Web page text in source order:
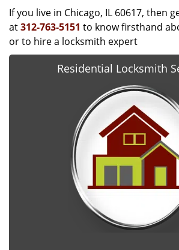
If you live in Chicago, IL 60617, then
at312-763-5151 to know firsthand
or to hire a locksmith expert
Residential Locksmith